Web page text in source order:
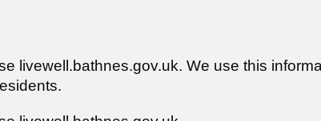
livewell.bathnes.gov.uk. We use this